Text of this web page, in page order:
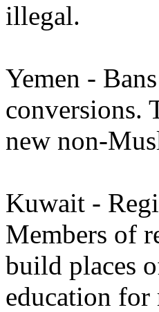
illegal.
Yemen -
conversions.
new non-
Kuwait -
Members of
build places
education